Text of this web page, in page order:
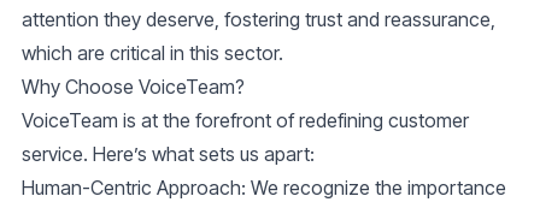
attention they deserve, fostering trust and reassurance,
which are critical in this sector.
Why Choose VoiceTeam?
VoiceTeam is at the forefront of redefining customer
service. Here’s what sets us apart:
Human-Centric Approach: We recognize the importance